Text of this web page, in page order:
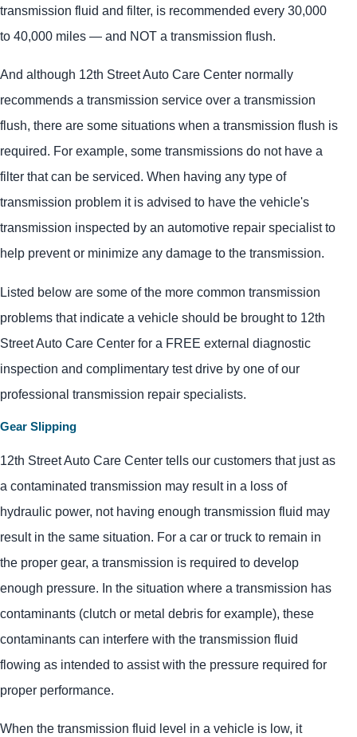
transmission fluid and filter, is recommended every 30,000
to 40,000 miles — and NOT a transmission flush.
And although 12th Street Auto Care Center normally
recommends a transmission service over a transmission
flush, there are some situations when a transmission flush is
required. For example, some transmissions do not have a
filter that can be serviced. When having any type of
transmission problem it is advised to have the vehicle's
transmission inspected by an automotive repair specialist to
help prevent or minimize any damage to the transmission.
Listed below are some of the more common transmission
problems that indicate a vehicle should be brought to 12th
Street Auto Care Center for a FREE external diagnostic
inspection and complimentary test drive by one of our
professional transmission repair specialists.
Gear Slipping
12th Street Auto Care Center tells our customers that just as
a contaminated transmission may result in a loss of
hydraulic power, not having enough transmission fluid may
result in the same situation. For a car or truck to remain in
the proper gear, a transmission is required to develop
enough pressure. In the situation where a transmission has
contaminants (clutch or metal debris for example), these
contaminants can interfere with the transmission fluid
flowing as intended to assist with the pressure required for
proper performance.
When the transmission fluid level in a vehicle is low, it